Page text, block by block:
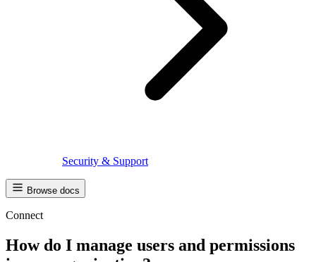
Security & Support
Browse docs
Connect
How do I manage users and permissions